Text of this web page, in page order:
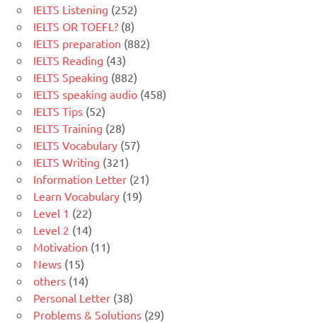
IELTS Listening (252)
IELTS OR TOEFL? (8)
IELTS preparation (882)
IELTS Reading (43)
IELTS Speaking (882)
IELTS speaking audio (458)
IELTS Tips (52)
IELTS Training (28)
IELTS Vocabulary (57)
IELTS Writing (321)
Information Letter (21)
Learn Vocabulary (19)
Level 1 (22)
Level 2 (14)
Motivation (11)
News (15)
others (14)
Personal Letter (38)
Problems & Solutions (29)